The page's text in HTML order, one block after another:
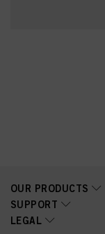
OUR PRODUCTS
SUPPORT
LEGAL